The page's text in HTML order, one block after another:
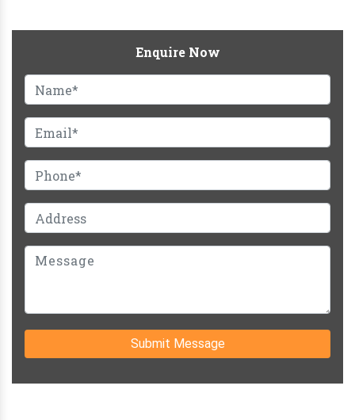
Enquire Now
Submit Message